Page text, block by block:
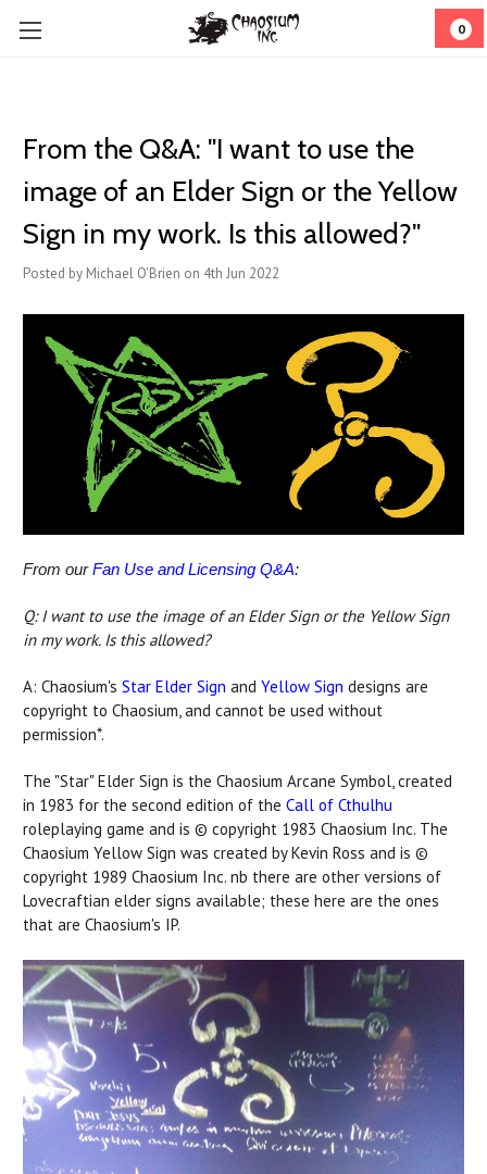
0
From the Q&A: "I want to use the
image of an Elder Sign or the Yellow
Sign in my work. Is this allowed?"
Posted by Michael O'Brien on 4th Jun 2022
From ourFan Use and Licensing Q&A:
Q: I want to use the image of an Elder Sign or the Yellow Sign
in my work. Is this allowed?
A: Chaosium's Star Elder Sign and Yellow Sign designs are
copyright to Chaosium, and cannot be used without
permission*.
The "Star" Elder Sign is the Chaosium Arcane Symbol, created
in 1983 for the second edition of the Call of Cthulhu
roleplaying game and is © copyright 1983 Chaosium Inc. The
Chaosium Yellow Sign was created by Kevin Ross and is ©
copyright 1989 Chaosium Inc. nb there are other versions of
Lovecraftian elder signs available; these here are the ones
that are Chaosium's IP.